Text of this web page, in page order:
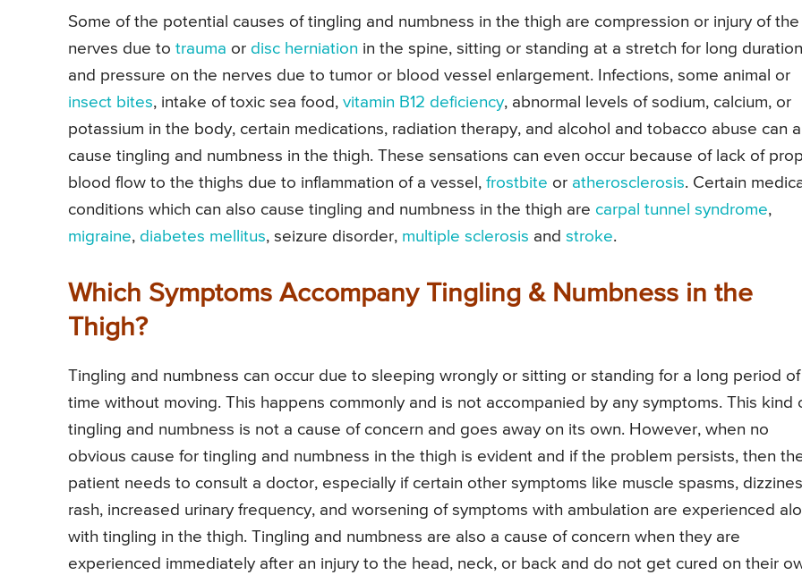
Some of the potential causes of tingling and numbness in the thigh are compression or injury of the
nerves due to trauma or disc herniation in the spine, sitting or standing at a stretch for long
and pressure on the nerves due to tumor or blood vessel enlargement. Infections, some animal or
insect bites, intake of toxic sea food, vitamin B12 deficiency, abnormal levels of sodium, calcium, or
potassium in the body, certain medications, radiation therapy, and alcohol and tobacco abuse can
cause tingling and numbness in the thigh. These sensations can even occur because of lack of
blood flow to the thighs due to inflammation of a vessel, frostbite or atherosclerosis. Certain
conditions which can also cause tingling and numbness in the thigh are carpal tunnel syndrome,
migraine, diabetes mellitus, seizure disorder, multiple sclerosis and stroke.
Which Symptoms Accompany Tingling & Numbness in the
Thigh?
Tingling and numbness can occur due to sleeping wrongly or sitting or standing for a long period of
time without moving. This happens commonly and is not accompanied by any symptoms. This kind
tingling and numbness is not a cause of concern and goes away on its own. However, when no
obvious cause for tingling and numbness in the thigh is evident and if the problem persists, then
patient needs to consult a doctor, especially if certain other symptoms like muscle spasms,
rash, increased urinary frequency, and worsening of symptoms with ambulation are experienced
with tingling in the thigh. Tingling and numbness are also a cause of concern when they are
experienced immediately after an injury to the head, neck, or back and do not get cured on their